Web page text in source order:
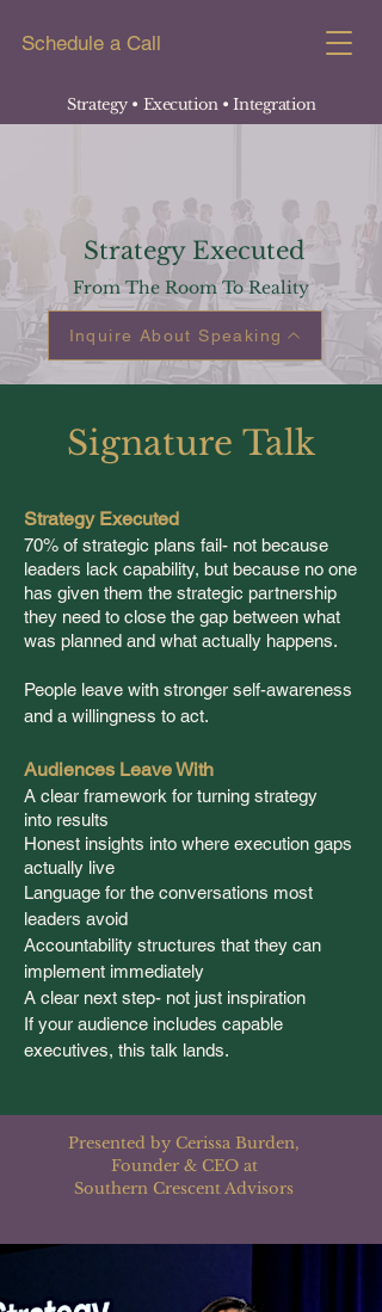
Strategy • Execution• Integration
Schedule a Call
Strategy Executed
From The Room To Reality
Inquire About Speaking
Signature Talk
Strategy Executed
70% of strategic plans fail- not because
leaders lack capability, but because no one
has given them the strategic partnership
they need to close the gap between what
was planned and what actually happens.
People leave with stronger self-awareness
and a willingness to act.
Audiences Leave With
A clear framework for turning strategy
into results
Honest insights into where execution gaps
actually live
Language for the conversations most
leaders avoid
Accountability structures that they can
implement immediately
A clear next step- not just inspiration
If your audience includes capable
executives, this talk lands.
Presented by Cerissa Burden,
Founder & CEO at
Southern Crescent Advisors